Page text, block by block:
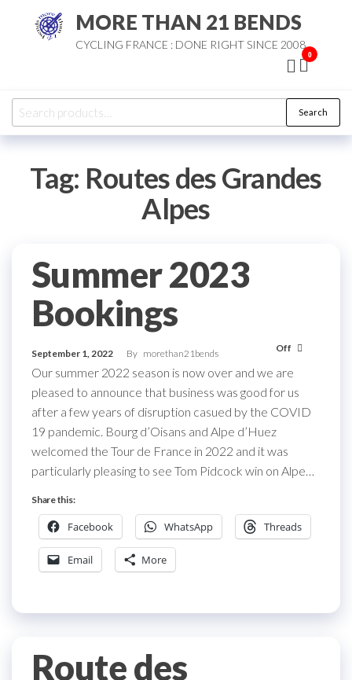
MORE THAN 21 BENDS
CYCLING FRANCE : DONE RIGHT SINCE 2008
0
Search
for:
Search
Tag: Routes des Grandes
Alpes
Summer 2023
Bookings
September 1, 2022 By morethan21bends Off
Our summer 2022 season is now over and we are
pleased to announce that business was good for us
after a few years of disruption casued by the COVID
19 pandemic. Bourg d’Oisans and Alpe d’Huez
welcomed the Tour de France in 2022 and it was
particularly pleasing to see Tom Pidcock win on Alpe…
Share this:
Facebook WhatsApp Threads
Email More
Route des